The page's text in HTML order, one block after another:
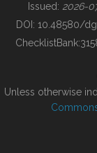
BUILDING COL
Issued: 2026-
DOI: 10.48580/
ChecklistBank:
Unless otherwise